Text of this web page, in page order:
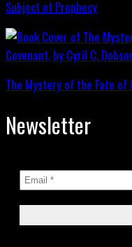
Subject of Prophecy
The Mystery of the Fate
Newsletter